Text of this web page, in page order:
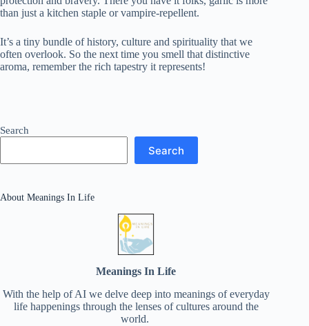
than just a kitchen staple or vampire-repellent.
It’s a tiny bundle of history, culture and spirituality that we
often overlook. So the next time you smell that distinctive
aroma, remember the rich tapestry it represents!
Search
Search
About Meanings In Life
Meanings In Life
With the help of AI we delve deep into meanings of everyday
life happenings through the lenses of cultures around the
world.